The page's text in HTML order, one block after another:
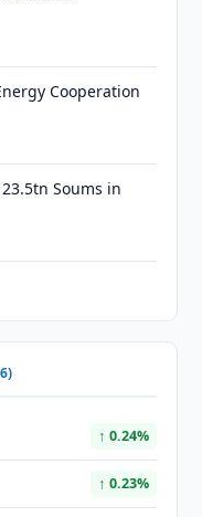
Cooperation
23.5tn Soums in
↑ 0.24%
↑ 0.23%